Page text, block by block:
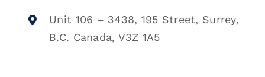
Unit 106 – 3438, 195 Street, Surrey,
B.C. Canada, V3Z 1A5